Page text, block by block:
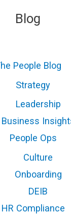
Blog
People Blog
Strategy
Leadership
Business
People Ops
Culture
Onboarding
DEIB
HR Compliance